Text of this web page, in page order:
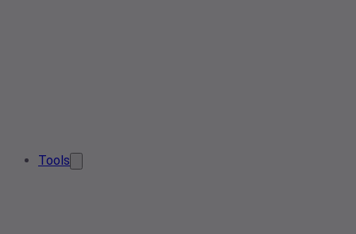
Tools